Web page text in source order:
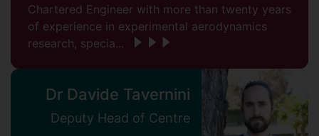
Chartered Engineer with more than twenty years
of experience in experimental aerodynamics
research, specia...
Dr Davide Tavernini
Deputy Head of Centre